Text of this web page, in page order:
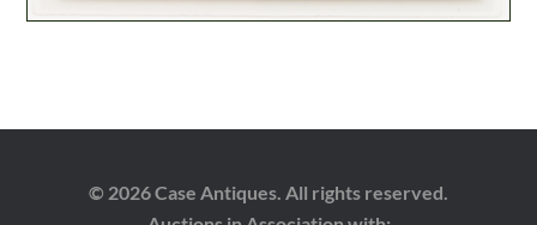
© 2026 Case Antiques. All rights reserved.